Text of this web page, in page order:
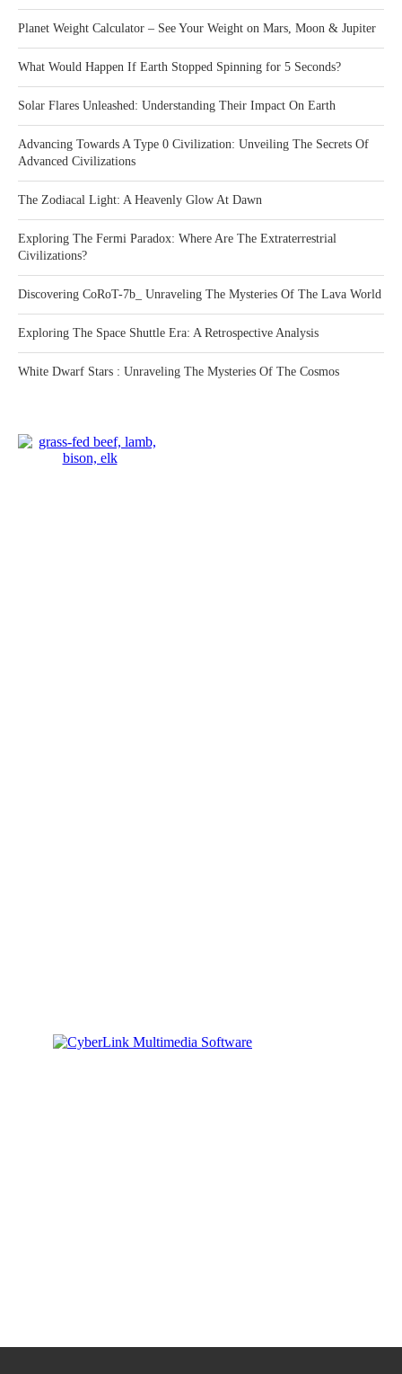
Planet Weight Calculator – See Your Weight on Mars, Moon & Jupiter
What Would Happen If Earth Stopped Spinning for 5 Seconds?
Solar Flares Unleashed: Understanding Their Impact On Earth
Advancing Towards A Type 0 Civilization: Unveiling The Secrets Of
Advanced Civilizations
The Zodiacal Light: A Heavenly Glow At Dawn
Exploring The Fermi Paradox: Where Are The Extraterrestrial
Civilizations?
Discovering CoRoT-7b_ Unraveling The Mysteries Of The Lava World
Exploring The Space Shuttle Era: A Retrospective Analysis
White Dwarf Stars : Unraveling The Mysteries Of The Cosmos